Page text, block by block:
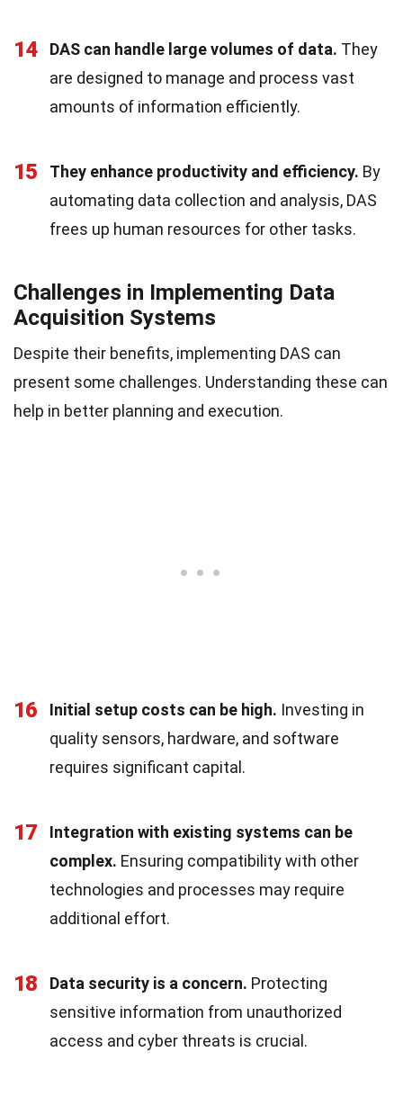
14 DAS can handle large volumes of data. They
are designed to manage and process vast
amounts of information efficiently.
15 They enhance productivity and efficiency. By
automating data collection and analysis, DAS
frees up human resources for other tasks.
Challenges in Implementing Data
Acquisition Systems
Despite their benefits, implementing DAS can
present some challenges. Understanding these can
help in better planning and execution.
16 Initial setup costs can be high. Investing in
quality sensors, hardware, and software
requires significant capital.
17
Integration with existing systems can be
complex. Ensuring compatibility with other
technologies and processes may require
additional effort.
18 Data security is a concern. Protecting
sensitive information from unauthorized
access and cyber threats is crucial.